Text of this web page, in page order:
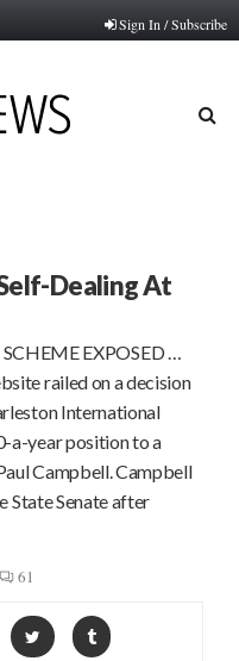
Sign In / Subscribe
Dealing At
EXPOSED …
railed on a decision
International
a-year position to a
Campbell. Campbell
State Senate after
61